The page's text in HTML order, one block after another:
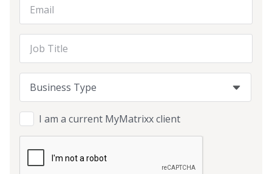
Business Type
I am a current MyMatrixx client